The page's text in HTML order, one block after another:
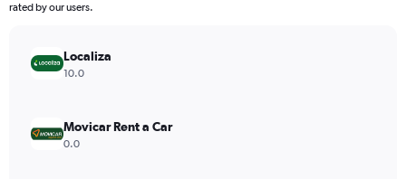
rated by our users.
Localiza
10.0
Movicar Rent a Car
0.0